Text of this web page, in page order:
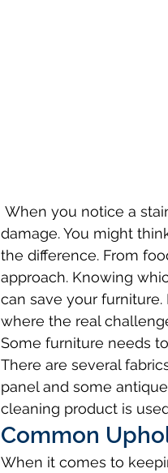
damage. You might
the difference. From
approach. Knowing
can save your furniture.
where the real
Some furniture needs
There are several
panel and some
cleaning product is
Common
When it comes to